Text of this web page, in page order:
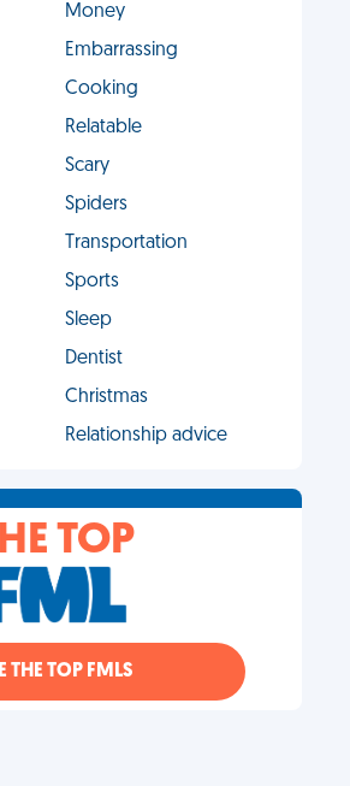
Money
Embarrassing
Cooking
Relatable
Scary
Spiders
Transportation
Sports
Sleep
Dentist
Christmas
Relationship advice
TOP
THE TOP FMLS